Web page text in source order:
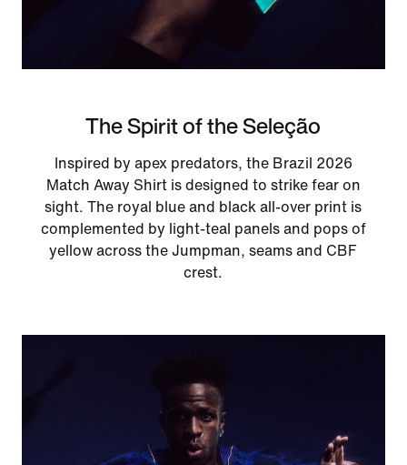
The Spirit of the Seleção
Inspired by apex predators, the Brazil 2026
Match Away Shirt is designed to strike fear on
sight. The royal blue and black all-over print is
complemented by light-teal panels and pops of
yellow across the Jumpman, seams and CBF
crest.